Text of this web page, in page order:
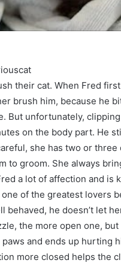
their cat. When Fred
brush him, because he
But unfortunately,
on the body part. He
she has two or
to groom. She always
a lot of affection and is
of the greatest lovers
he doesn’t let
the more open one,
and ends up hurting
more closed helps the